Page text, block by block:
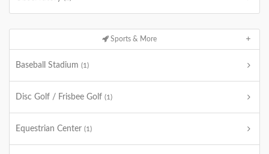
Sports & More
Baseball Stadium (1)
Disc Golf / Frisbee Golf (1)
Equestrian Center (1)